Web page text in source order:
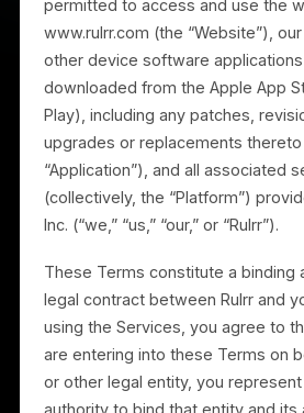
https://www.rulrr.com/privacy)
“Terms”), set forth the basis
permitted to access and use
www.rulrr.com (the
other device software
downloaded from the Apple
Play), including any patches,
upgrades or replacements
(collectively, the “Platform”)
Inc. (“we,” “us,” “our,” or “Rulrr”).
These Terms constitute a
legal contract between Rulrr